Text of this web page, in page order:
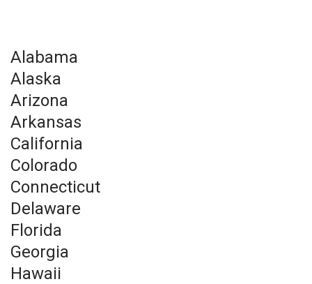
Alabama
Alaska
Arizona
Arkansas
California
Colorado
Connecticut
Delaware
Florida
Georgia
Hawaii